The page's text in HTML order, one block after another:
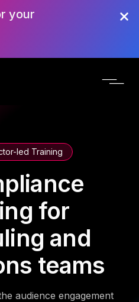
your
led Training
for
and
teams
audience engagement